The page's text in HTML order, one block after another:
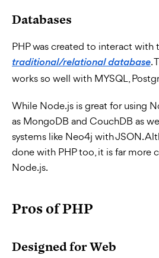
Databases
PHP was created to interact with
traditional/relational database.
works so well with MYSQL,
While Node.js is great for using
as MongoDB and CouchDB as
systems like Neo4j with JSON.
done with PHP too, it is far more
Node.js.
Pros of PHP
Designed for Web